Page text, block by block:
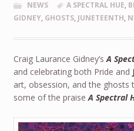
NEWS A SPECTRAL HUE,
GIDNEY, GHOSTS, JUNETEENTH,
Craig Laurance Gidney’sA
and celebrating both Pride and
art, obsession, and the ghosts
some of the praiseA Spectral